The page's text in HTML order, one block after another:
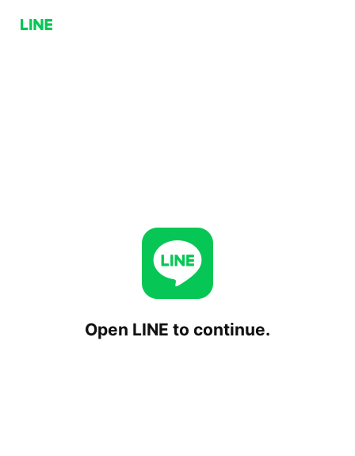
Open LINE to continue.